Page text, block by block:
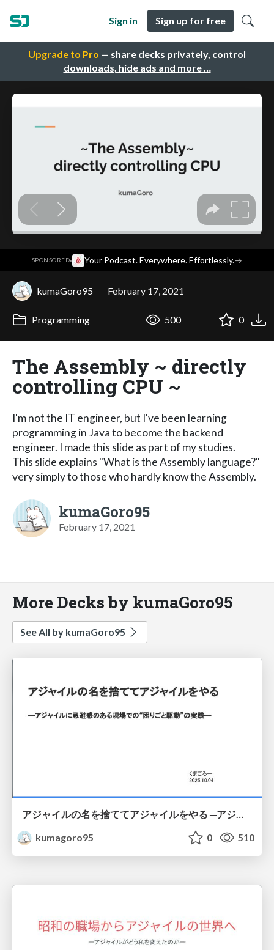
Upgrade to Pro — share decks privately, control
downloads, hide ads and more …
Sign in Sign up for free
SPONSORED· Your Podcast. Everywhere. Effortlessly.→
kumaGoro95 February 17, 2021
Programming 500 0
The Assembly ~ directly
controlling CPU ~
I'm not the IT engineer, but I've been learning
programming in Java to become the backend
engineer. I made this slide as part of my studies.
This slide explains "What is the Assembly language?"
very simply to those who hardly know the Assembly.
kumaGoro95
February 17, 2021
More Decks by kumaGoro95
See All by kumaGoro95
アジャイルの名を捨ててアジャイルをやる ─アジャイルに忌避感のある現場での“困りごと駆動”の実践─
kumagoro95
0 510